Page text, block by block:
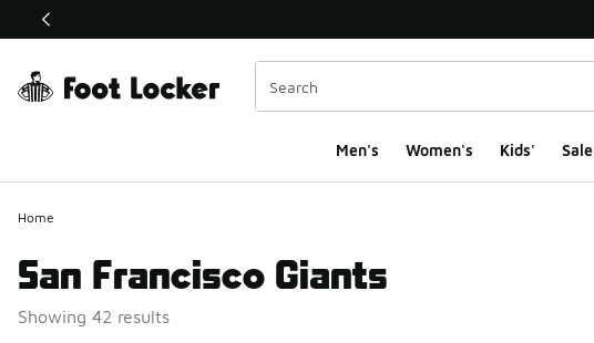
This link will open in a new window
Men's Women's Kids' Sale
Home
San Francisco Giants
Showing 42 results